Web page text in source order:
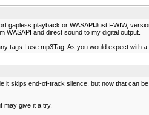
gapless playback or WASAPIJust FWIW,
and direct sound to my digital output.
I use mp3Tag. As you would expect with
skips end-of-track silence, but now that can
may give it a try.